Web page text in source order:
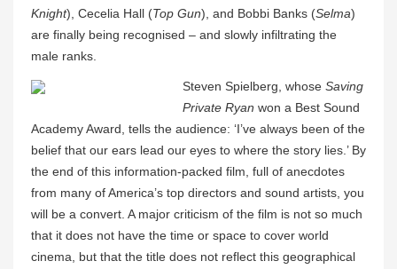
Knight), Cecelia Hall (Top Gun), and Bobbi Banks (Selma)
are finally being recognised – and slowly infiltrating the
male ranks.
Steven Spielberg, whose Saving
Private Ryan won a Best Sound
Academy Award, tells the audience: ‘I’ve always been of the
belief that our ears lead our eyes to where the story lies.’ By
the end of this information-packed film, full of anecdotes
from many of America’s top directors and sound artists, you
will be a convert. A major criticism of the film is not so much
that it does not have the time or space to cover world
cinema, but that the title does not reflect this geographical